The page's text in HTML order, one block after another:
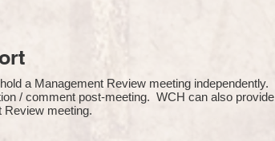
a Management Review meeting independently.
/ comment post-meeting. WCH can also provide
Review meeting.